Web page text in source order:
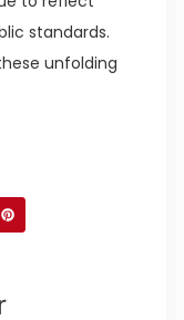
standards.
unfolding